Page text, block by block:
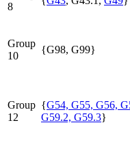
8
Group
10
{G98, G99}
Group
12
{G54, G55, G56,
G59.2, G59.3}